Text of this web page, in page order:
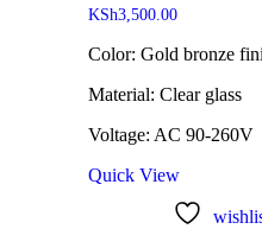
KSh3,500.00
Color: Gold bronze
Material: Clear glass
Voltage: AC 90-260V
Quick View